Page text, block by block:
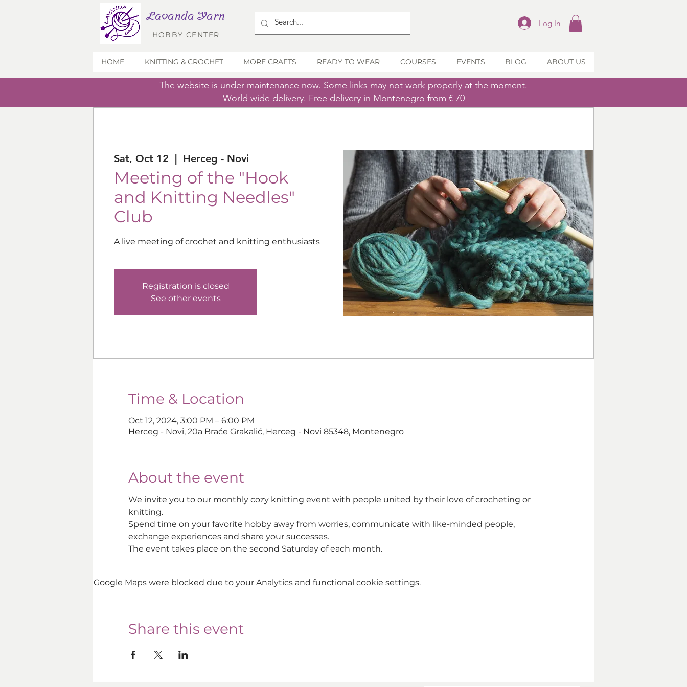
Lavanda Yarn
HOBBY CENTER
Log In
HOME KNITTING & CROCHET MORE CRAFTS READY TO WEAR COURSES EVENTS BLOG ABOUT US
The website is under maintenance now. Some links may not work properly at the moment.
World wide delivery. Free delivery in Montenegro from € 70
Sat, Oct 12
  |
Herceg - Novi
Meeting of the "Hook
and Knitting Needles"
Club
A live meeting of crochet and knitting enthusiasts
Registration is closed
See other events
Time & Location
Oct 12, 2024, 3:00 PM – 6:00 PM
Herceg - Novi, 20a Braće Grakalić, Herceg - Novi 85348, Montenegro
About the event
We invite you to our monthly cozy knitting event with people united by their love of crocheting or
knitting.
Spend time on your favorite hobby away from worries, communicate with like-minded people,
exchange experiences and share your successes.
The event takes place on the second Saturday of each month.
Google Maps were blocked due to your Analytics and functional cookie settings.
Share this event